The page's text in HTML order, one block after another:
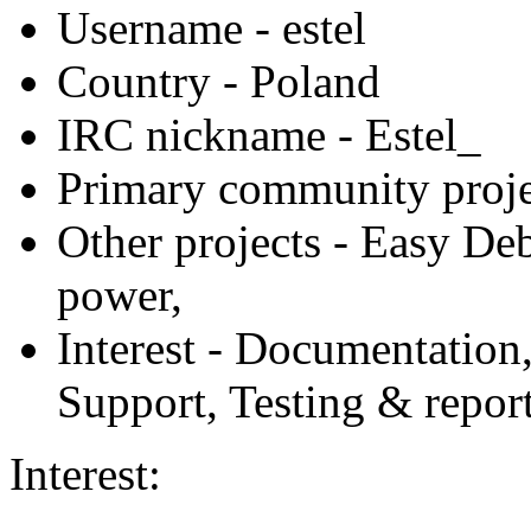
Username - estel
Country - Poland
IRC nickname - Estel_
Primary community
Other projects - Easy
power,
Interest -
Support, Testing &
Interest: